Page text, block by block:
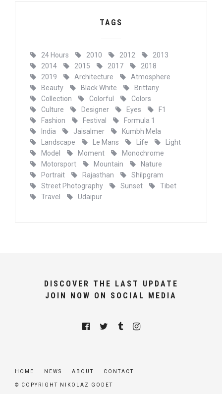
O
TAGS
24 Hours 2010 2012
2013
2014
2015 2017
2018
2019
Architecture
Atmosphere
Beauty
Black White
Brittany
Collection
Colorful
Colors
Culture
Designer Eyes
F1
Fashion
Festival
Formula 1
India
Jaisalmer
Kumbh Mela
Landscape
Le Mans Life
Light
Model
Moment
Monochrome
Motorsport
Mountain
Nature
Portrait
Rajasthan
Shilpgram
Street Photography
Sunset
Tibet
Travel
Udaipur
DISCOVER THE LAST UPDATE
JOIN NOW ON SOCIAL MEDIA
HOME NEWS ABOUT CONTACT
© COPYRIGHT NIKOLAZ GODET